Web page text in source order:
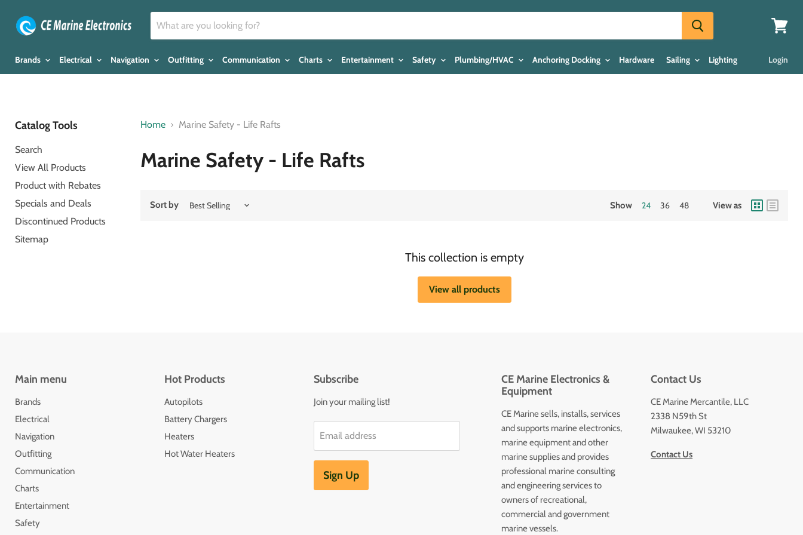
Brands Electrical Navigation Outfitting Communication Charts Entertainment Safety Plumbing/HVAC Anchoring Docking Hardware Sailing Lighting Login
Catalog Tools
Search
View All Products
Product with Rebates
Specials and Deals
Discontinued Products
Sitemap
Home Marine Safety - Life Rafts
Marine Safety - Life Rafts
Sort by Show 24 36 48 View as
This collection is empty
View all products
Main menu
Brands
Electrical
Navigation
Outfitting
Communication
Charts
Entertainment
Safety
Hot Products
Autopilots
Battery Chargers
Heaters
Hot Water Heaters
Subscribe
Join your mailing list!
Email address
Sign Up
CE Marine Electronics &
Equipment
CE Marine sells, installs, services
and supports marine electronics,
marine equipment and other
marine supplies and provides
professional marine consulting
and engineering services to
owners of recreational,
commercial and government
marine vessels.
Contact Us
CE Marine Mercantile, LLC
2338 N59th St
Milwaukee, WI 53210
Contact Us